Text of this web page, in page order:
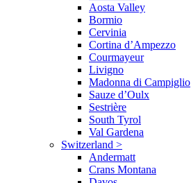
Aosta Valley
Bormio
Cervinia
Cortina d’Ampezzo
Courmayeur
Livigno
Madonna di Campiglio
Sauze d’Oulx
Sestrière
South Tyrol
Val Gardena
Switzerland >
Andermatt
Crans Montana